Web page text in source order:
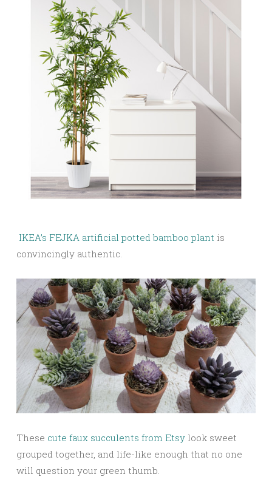
IKEA’s FEJKA artificial potted bamboo plant is
convincingly authentic.
These cute faux succulents from Etsy look sweet
grouped together, and life-like enough that no one
will question your green thumb.